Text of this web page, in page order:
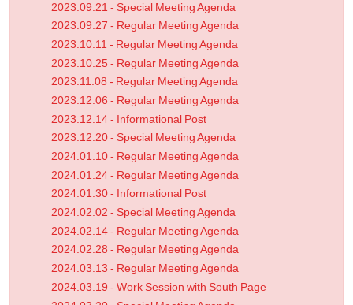
2023.09.21 - Special Meeting Agenda
2023.09.27 - Regular Meeting Agenda
2023.10.11 - Regular Meeting Agenda
2023.10.25 - Regular Meeting Agenda
2023.11.08 - Regular Meeting Agenda
2023.12.06 - Regular Meeting Agenda
2023.12.14 - Informational Post
2023.12.20 - Special Meeting Agenda
2024.01.10 - Regular Meeting Agenda
2024.01.24 - Regular Meeting Agenda
2024.01.30 - Informational Post
2024.02.02 - Special Meeting Agenda
2024.02.14 - Regular Meeting Agenda
2024.02.28 - Regular Meeting Agenda
2024.03.13 - Regular Meeting Agenda
2024.03.19 - Work Session with South Page